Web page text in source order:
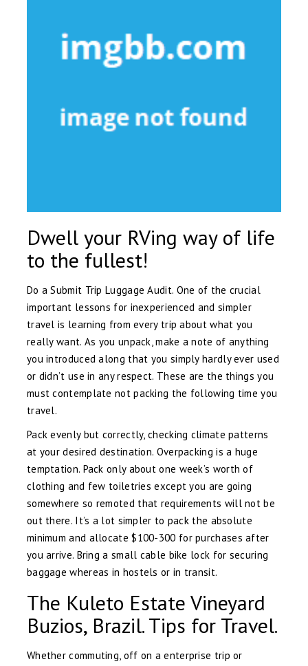
Dwell your RVing way of life
to the fullest!
Do a Submit Trip Luggage Audit. One of the crucial
important lessons for inexperienced and simpler
travel is learning from every trip about what you
really want. As you unpack, make a note of anything
you introduced along that you simply hardly ever used
or didn’t use in any respect. These are the things you
must contemplate not packing the following time you
travel.
Pack evenly but correctly, checking climate patterns
at your desired destination. Overpacking is a huge
temptation. Pack only about one week’s worth of
clothing and few toiletries except you are going
somewhere so remoted that requirements will not be
out there. It’s a lot simpler to pack the absolute
minimum and allocate $100-300 for purchases after
you arrive. Bring a small cable bike lock for securing
baggage whereas in hostels or in transit.
The Kuleto Estate Vineyard
Buzios, Brazil. Tips for Travel.
Whether commuting, off on a enterprise trip or